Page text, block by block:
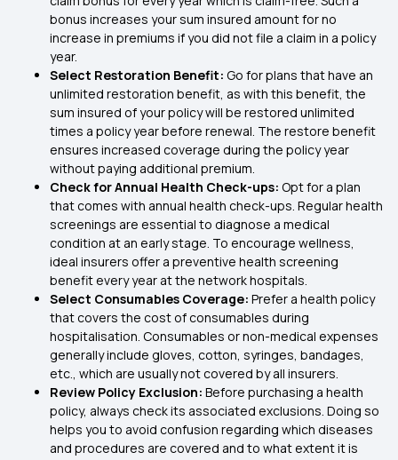
bonus increases your sum insured amount for no
increase in premiums if you did not file a claim in a policy
year.
Select Restoration Benefit: Go for plans that have an
unlimited restoration benefit, as with this benefit, the
sum insured of your policy will be restored unlimited
times a policy year before renewal. The restore benefit
ensures increased coverage during the policy year
without paying additional premium.
Check for Annual Health Check-ups: Opt for a plan
that comes with annual health check-ups. Regular health
screenings are essential to diagnose a medical
condition at an early stage. To encourage wellness,
ideal insurers offer a preventive health screening
benefit every year at the network hospitals.
Select Consumables Coverage: Prefer a health policy
that covers the cost of consumables during
hospitalisation. Consumables or non-medical expenses
generally include gloves, cotton, syringes, bandages,
etc., which are usually not covered by all insurers.
Review Policy Exclusion: Before purchasing a health
policy, always check its associated exclusions. Doing so
helps you to avoid confusion regarding which diseases
and procedures are covered and to what extent it is